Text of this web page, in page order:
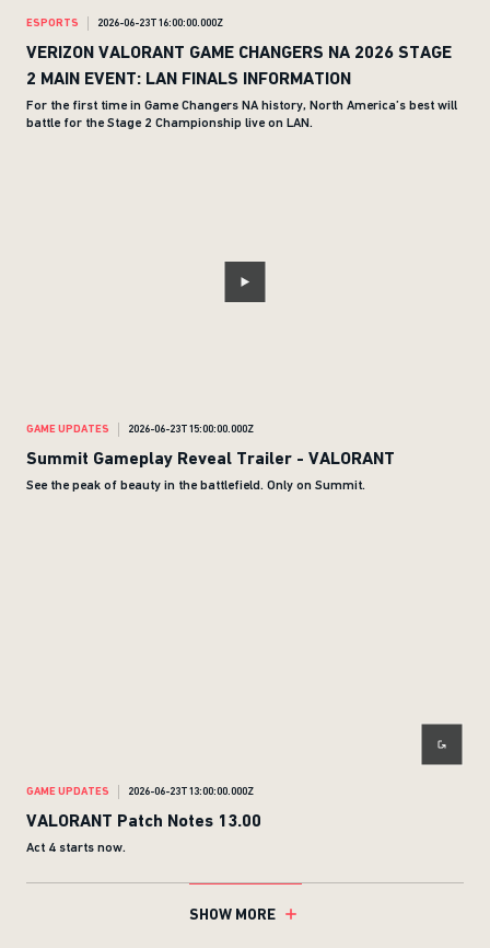
ESPORTS 2026-06-23T16:00:00.000Z
VERIZON VALORANT GAME CHANGERS NA 2026 STAGE
2 MAIN EVENT: LAN FINALS INFORMATION
For the first time in Game Changers NA history, North America’s best will
battle for the Stage 2 Championship live on LAN.
GAME UPDATES 2026-06-23T15:00:00.000Z
Summit Gameplay Reveal Trailer - VALORANT
See the peak of beauty in the battlefield. Only on Summit.
GAME UPDATES 2026-06-23T13:00:00.000Z
VALORANT Patch Notes 13.00
Act 4 starts now.
SHOW MORE